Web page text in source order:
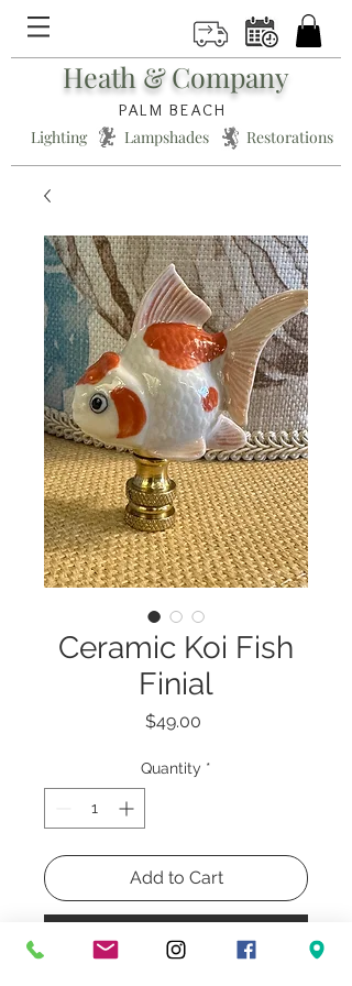
Heath & Company
PALM BEACH
Lighting * Lampshades * Restorations
Ceramic Koi Fish
Finial
$49.00
Quantity *
Add to Cart
Buy Now